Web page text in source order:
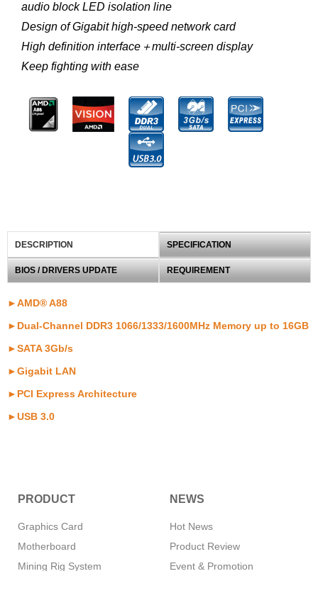
audio block LED isolation line
Design of Gigabit high-speed network card
High definition interface＋multi-screen display
Keep fighting with ease
DESCRIPTION SPECIFICATION
BIOS / DRIVERS UPDATE REQUIREMENT
►AMD® A88
►Dual-Channel DDR3 1066/1333/1600MHz Memory up to 16GB
►SATA 3Gb/s
►Gigabit LAN
►PCI Express Architecture
►USB 3.0
PRODUCT
Graphics Card
Motherboard
Mining Rig System
NEWS
Hot News
Product Review
Event & Promotion